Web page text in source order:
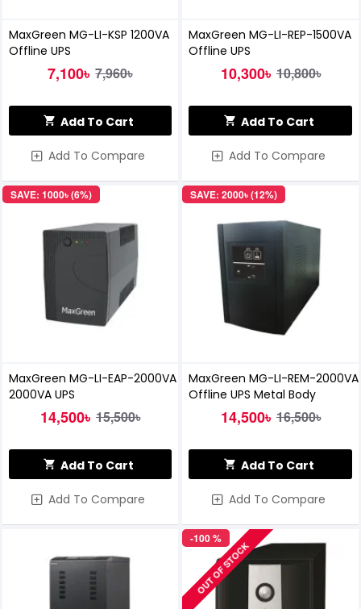
MaxGreen MG-LI-KSP 1200VA
Offline UPS
7,100৳ 7,960৳
Add To Cart
Add To Compare
MaxGreen MG-LI-REP-1500VA
Offline UPS
10,300৳ 10,800৳
Add To Cart
Add To Compare
SAVE: 1000৳ (6%)
MaxGreen MG-LI-EAP-2000VA
2000VA UPS
14,500৳ 15,500৳
Add To Cart
Add To Compare
SAVE: 2000৳ (12%)
MaxGreen MG-LI-REM-2000VA
Offline UPS Metal Body
14,500৳ 16,500৳
Add To Cart
Add To Compare
-100 %
OUT OF STOCK